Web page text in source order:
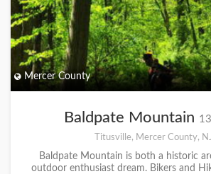
Mercer County
Baldpate Mountain
Titusville, Mercer County,
Baldpate Mountain is both a historic
outdoor enthusiast dream. Bikers and